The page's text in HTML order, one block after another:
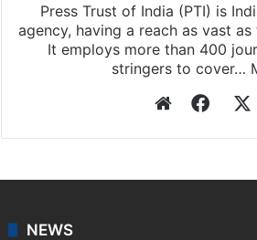
Press Trust of India (PTI) is
agency, having a reach as vast as
It employs more than 400
stringers to cover…
Website
NEWS